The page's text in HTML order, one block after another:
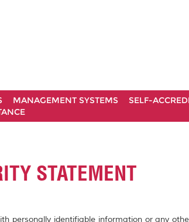
MANAGEMENT SYSTEMS SELF-
STATEMENT
personally identifiable information or any